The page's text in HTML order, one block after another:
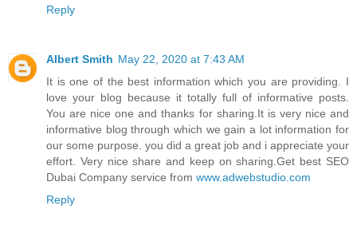
Reply
Albert Smith May 22, 2020 at 7:43 AM
It is one of the best information which you are providing. I
love your blog because it totally full of informative posts.
You are nice one and thanks for sharing.It is very nice and
informative blog through which we gain a lot information for
our some purpose. you did a great job and i appreciate your
effort. Very nice share and keep on sharing.Get best SEO
Dubai Company service from www.adwebstudio.com
Reply